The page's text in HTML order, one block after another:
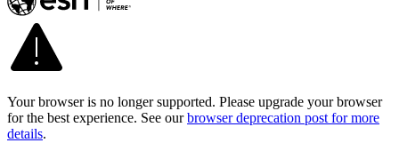
Your browser is no longer supported. Please upgrade your browser
for the best experience. See our browser deprecation post for more
details.